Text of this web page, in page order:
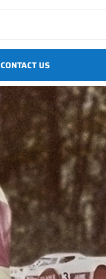
CONTACT US